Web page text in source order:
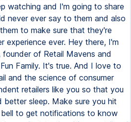
watching and I'm going to share
never ever say to them and also
to make sure that they're
experience ever. Hey there, I'm
founder of Retail Mavens and
Family. It's true. And I love to
and the science of consumer
retailers like you so that you
sleep. Make sure you hit
to get notifications to know